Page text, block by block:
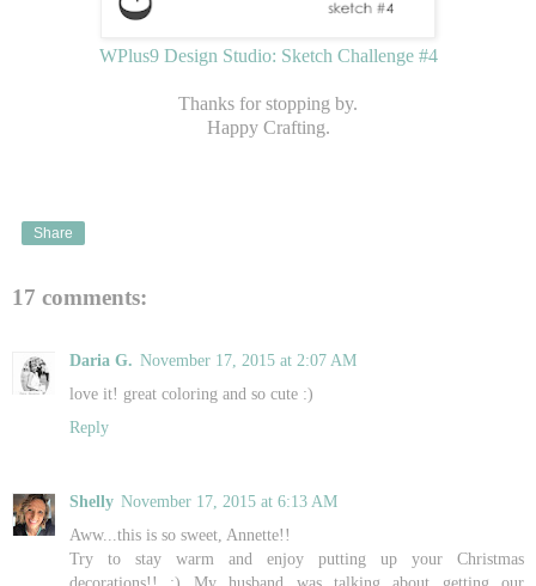
WPlus9 Design Studio: Sketch Challenge #4
Thanks for stopping by.
Happy Crafting.
Share
17 comments:
Daria G. November 17, 2015 at 2:07 AM
love it! great coloring and so cute :)
Reply
Shelly November 17, 2015 at 6:13 AM
Aww...this is so sweet, Annette!!
Try to stay warm and enjoy putting up your Christmas
decorations!! :) My husband was talking about getting our